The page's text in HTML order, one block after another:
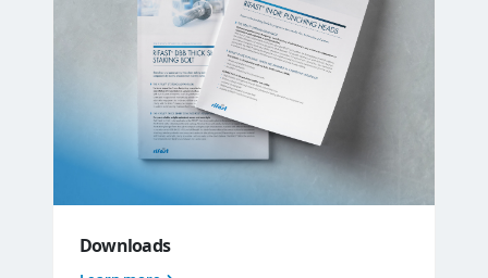
Downloads